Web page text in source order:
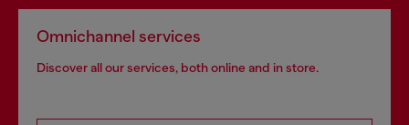
Omnichannel services
Discover all our services, both online and in store.